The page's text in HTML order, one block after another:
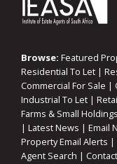
Browse: Featured
Residential To Let |
Commercial For Sale |
Industrial To Let |
Farms & Small Holdings
| Latest News | Email
Property Email Alerts |
Agent Search |